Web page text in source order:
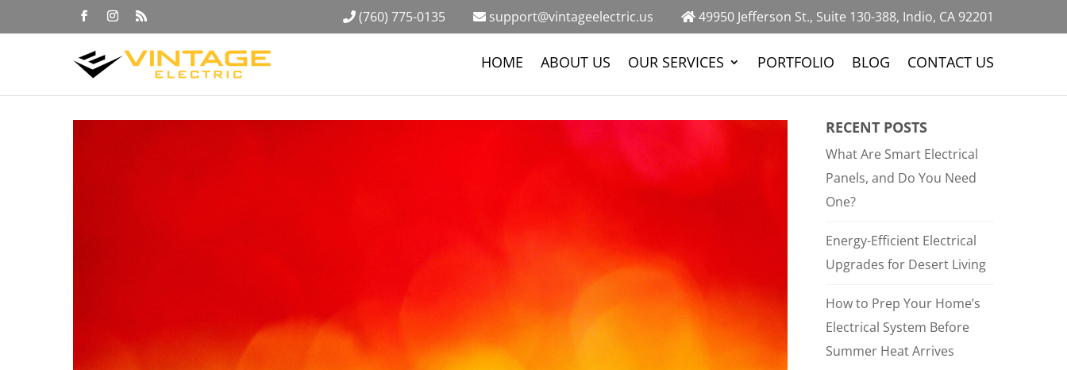
(760) 775-0135 support@vintageelectric.us 49950 Jefferson St., Suite 130-388, Indio, CA 92201
HOME ABOUT US OUR SERVICES PORTFOLIO BLOG CONTACT US
RECENT POSTS
What Are Smart Electrical
Panels, and Do You Need
One?
Energy-Efficient Electrical
Upgrades for Desert Living
How to Prep Your Home’s
Electrical System Before
Summer Heat Arrives